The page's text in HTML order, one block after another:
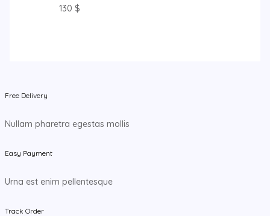
130 $
Free Delivery
Nullam pharetra egestas mollis
Easy Payment
Urna est enim pellentesque
Track Order